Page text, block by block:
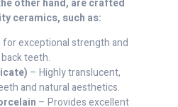
other hand, are crafted
ceramics, such as:
for exceptional strength and
teeth.
– Highly translucent,
and natural aesthetics.
– Provides excellent